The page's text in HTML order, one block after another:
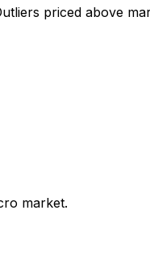
priced above
market.